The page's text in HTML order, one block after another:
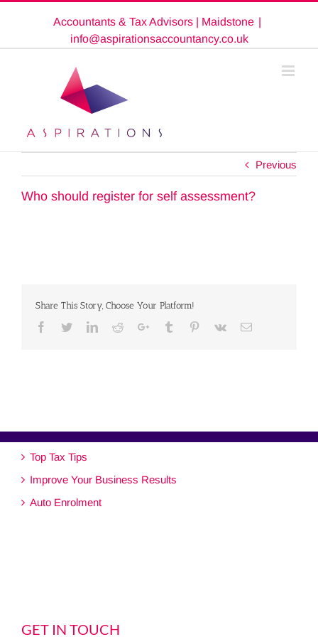
Accountants & Tax Advisors | Maidstone |
info@aspirationsaccountancy.co.uk
Previous
Who should register for self assessment?
Share This Story, Choose Your Platform!
Facebook
TwitterLinkedinRedditGoogle+Tumblr Pinterest
Vk Email
Top Tax Tips
Improve Your Business Results
Auto Enrolment
GET IN TOUCH